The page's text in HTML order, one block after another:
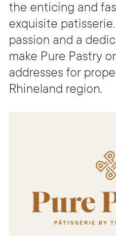
the enticing and
exquisite
passion and a
make Pure Pastry
addresses for
Rhineland region.